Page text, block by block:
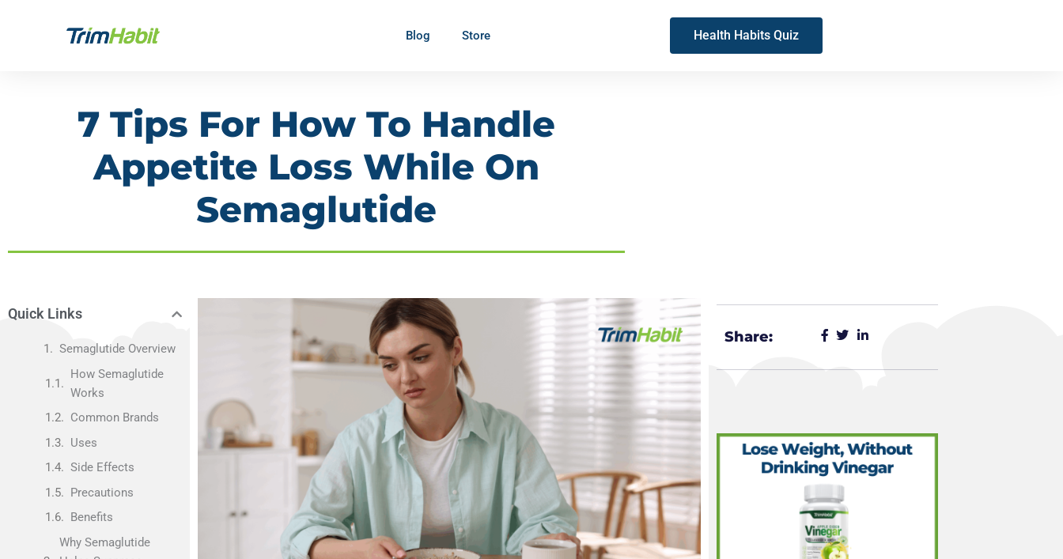
Blog Store Health Habits Quiz
7 Tips For How To Handle
Appetite Loss While On
Semaglutide
Quick Links
Semaglutide Overview
How Semaglutide
Works
Common Brands
Uses
Side Effects
Precautions
Benefits
Why Semaglutide
Share: